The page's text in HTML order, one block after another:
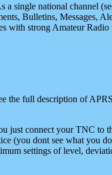
single national channel
Bulletins, Messages,
with strong Amateur Radio
the full description of
just connect your TNC
(you dont see what you
settings of level,